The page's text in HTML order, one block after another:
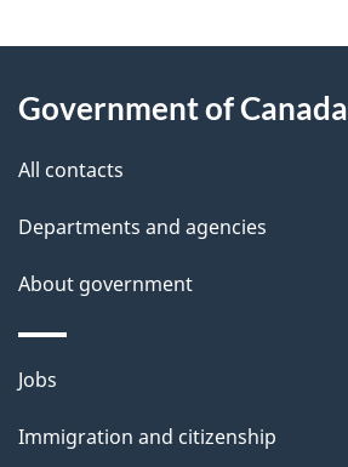
d
e
t
a
i
l
s
this
site
Government of Canada
All contacts
Departments and agencies
About government
Themes
topics
Jobs
Immigration and citizenship